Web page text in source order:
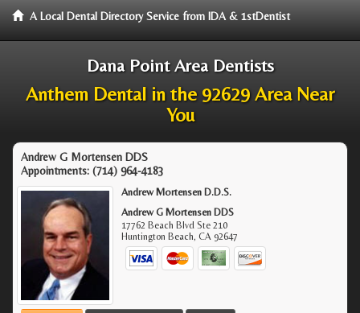
A Local Dental Directory Service from IDA & 1stDentist
Dana Point Area Dentists
Anthem Dental in the 92629 Area Near
You
Andrew G Mortensen DDS
Appointments: (714) 964-4183
Andrew Mortensen D.D.S.
Andrew G Mortensen DDS
17762 Beach Blvd Ste 210
Huntington Beach,CA 92647